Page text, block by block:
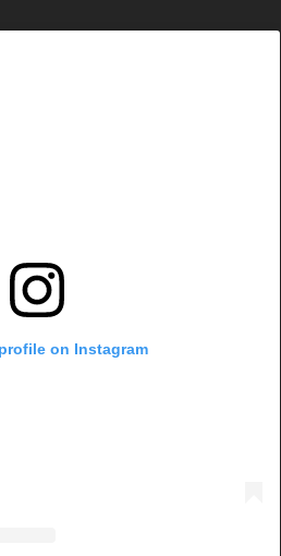
on Instagram